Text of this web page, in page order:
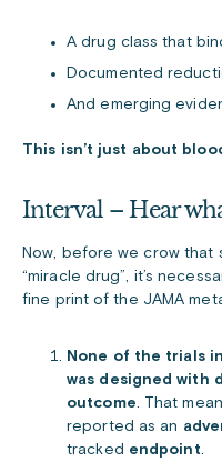
A drug class that
Documented
And emerging
This isn’t just about
Interval – Hear
Now, before we crow that
“miracle drug”, it’s
fine print of the JAMA
None of the trials
was designed with
outcome. That
reported as an
tracked endpoint.